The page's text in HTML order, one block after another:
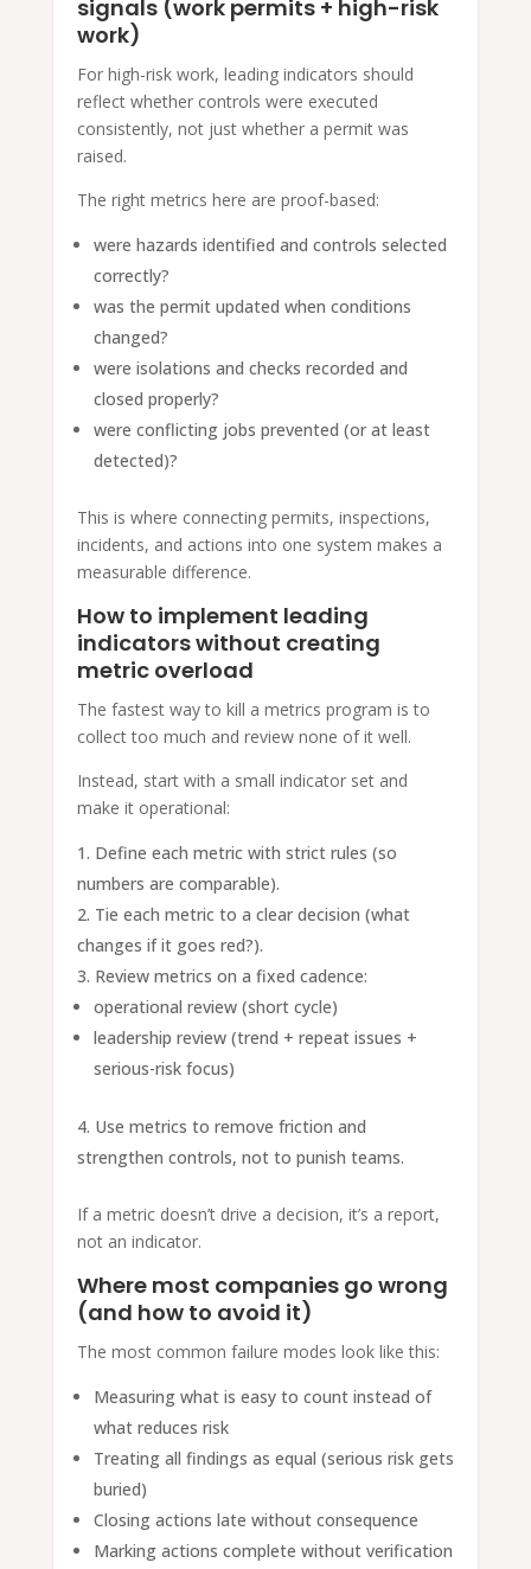
signals (work permits + high-risk
work)
For high-risk work, leading indicators should
reflect whether controls were executed
consistently, not just whether a permit was
raised.
The right metrics here are proof-based:
were hazards identified and controls selected
correctly?
was the permit updated when conditions
changed?
were isolations and checks recorded and
closed properly?
were conflicting jobs prevented (or at least
detected)?
This is where connecting permits, inspections,
incidents, and actions into one system makes a
measurable difference.
How to implement leading
indicators without creating
metric overload
The fastest way to kill a metrics program is to
collect too much and review none of it well.
Instead, start with a small indicator set and
make it operational:
Define each metric with strict rules (so
numbers are comparable).
Tie each metric to a clear decision (what
changes if it goes red?).
Review metrics on a fixed cadence:
operational review (short cycle)
leadership review (trend + repeat issues +
serious-risk focus)
Use metrics to remove friction and
strengthen controls, not to punish teams.
If a metric doesn’t drive a decision, it’s a report,
not an indicator.
Where most companies go wrong
(and how to avoid it)
The most common failure modes look like this:
Measuring what is easy to count instead of
what reduces risk
Treating all findings as equal (serious risk gets
buried)
Closing actions late without consequence
Marking actions complete without verification